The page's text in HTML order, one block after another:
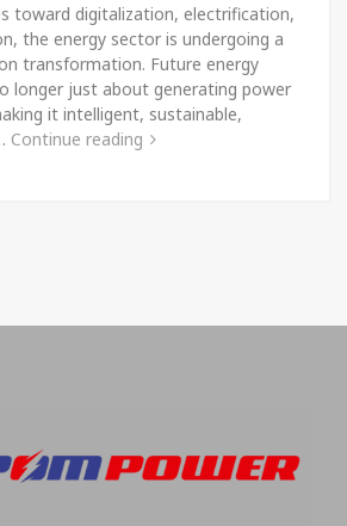
toward digitalization, electrification,
the energy sector is undergoing a
transformation. Future energy
longer just about generating power
it intelligent, sustainable,
Continue reading